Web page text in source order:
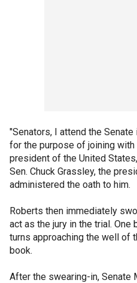
"Senators, I attend the
for the purpose of joining
president of the United
Sen. Chuck Grassley, the
administered the oath to him.
Roberts then immediately
act as the jury in the trial. One
turns approaching the well of
book.
After the swearing-in, Senate